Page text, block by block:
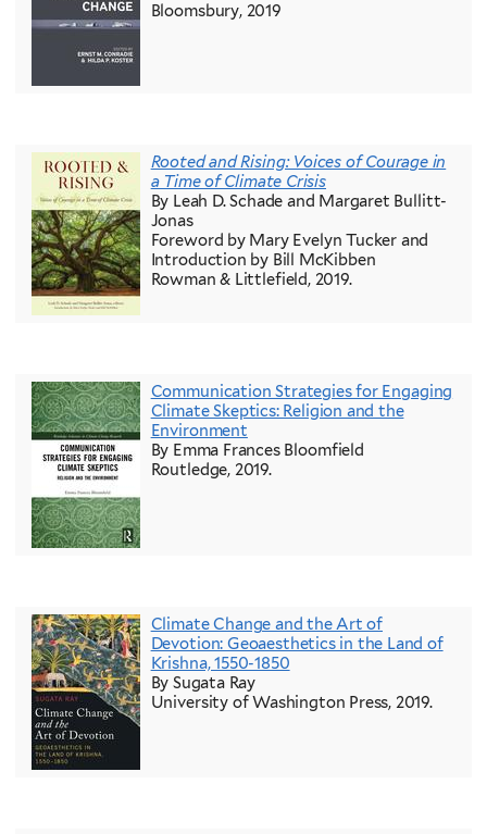
Bloomsbury, 2019
Rooted and Rising: Voices of Courage in
a Time of Climate Crisis
By Leah D. Schade and Margaret Bullitt-
Jonas
Foreword by Mary Evelyn Tucker and
Introduction by Bill McKibben
Rowman & Littlefield, 2019.
Communication Strategies for Engaging
Climate Skeptics: Religion and the
Environment
By Emma Frances Bloomfield
Routledge, 2019.
Climate Change and the Art of
Devotion: Geoaesthetics in the Land of
Krishna, 1550-1850
By Sugata Ray
University of Washington Press, 2019.